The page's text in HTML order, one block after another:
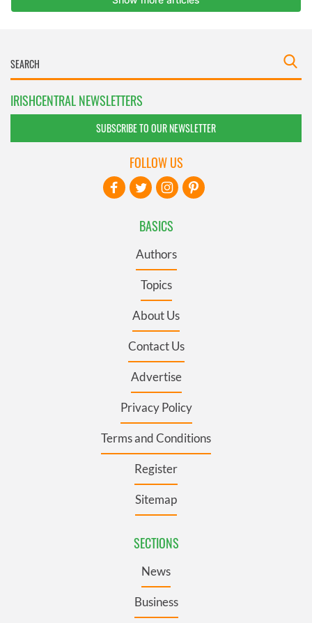
IRISHCENTRAL NEWSLETTERS
SUBSCRIBE TO OUR NEWSLETTER
BASICS
Authors
Topics
About Us
Contact Us
Advertise
Privacy Policy
Terms and Conditions
Register
Sitemap
SECTIONS
News
Business
FOLLOW US